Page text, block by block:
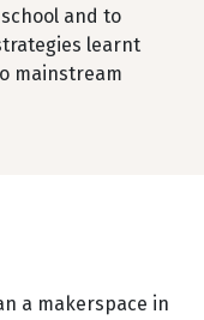
and to
learnt
mainstream
a makerspace in